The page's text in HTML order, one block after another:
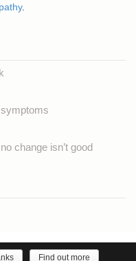
.
change isn’t good
Find out more